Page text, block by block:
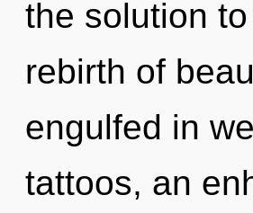
the solution
rebirth of
engulfed in
tattoos, an